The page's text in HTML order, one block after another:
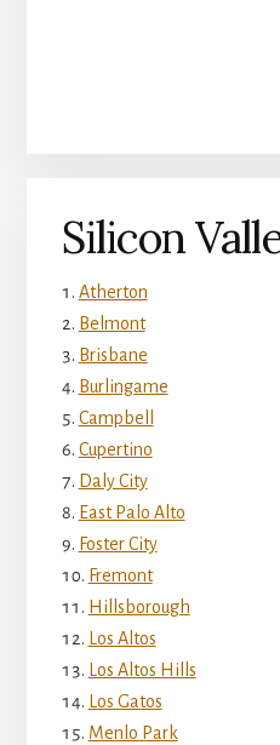
Silicon
Atherton
Belmont
Brisbane
Burlingame
Campbell
Cupertino
Daly City
East Palo Alto
Foster City
Fremont
Hillsborough
Los Altos
Los Altos Hills
Los Gatos
Menlo Park